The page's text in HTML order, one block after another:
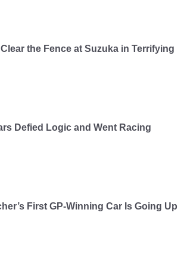
the Fence at Suzuka in Terrifying
Defied Logic and Went Racing
First GP-Winning Car Is Going Up